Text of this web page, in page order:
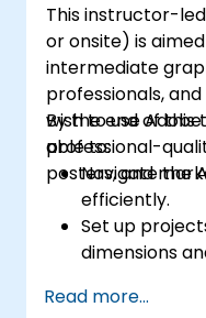
Building
MenuBuilder
This instructor-
or onsite) is
intermediate
professionals,
wish to use
professional-
posters, and
By the end of this
able to:
Navigate the
efficiently.
Set up
dimensions
create
Read more...